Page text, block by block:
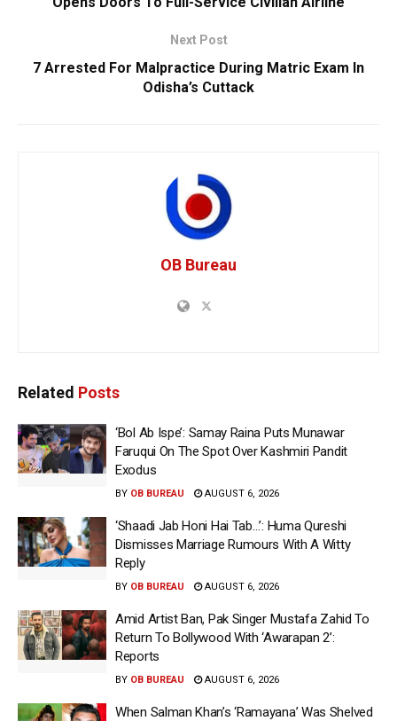
Next Post
7 Arrested For Malpractice During Matric Exam In
Odisha’s Cuttack
OB Bureau
Related Posts
‘Bol Ab Ispe’: Samay Raina Puts Munawar
Faruqui On The Spot Over Kashmiri Pandit
Exodus
BY OB BUREAU AUGUST 6, 2026
‘Shaadi Jab Honi Hai Tab…’: Huma Qureshi
Dismisses Marriage Rumours With A Witty
Reply
BY OB BUREAU AUGUST 6, 2026
Amid Artist Ban, Pak Singer Mustafa Zahid To
Return To Bollywood With ‘Awarapan 2’:
Reports
BY OB BUREAU AUGUST 6, 2026
When Salman Khan’s ‘Ramayana’ Was Shelved